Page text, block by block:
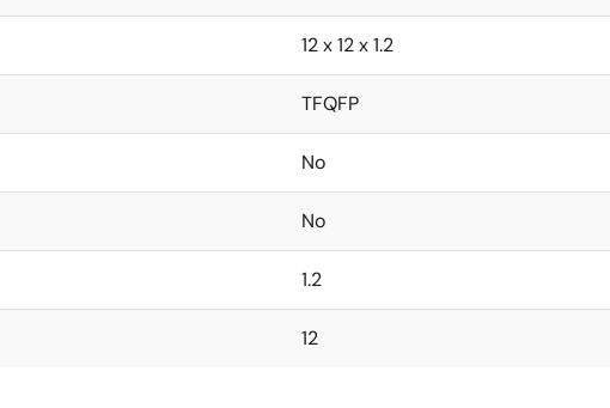
12 x 12 x 1.2
TFQFP
No
No
1.2
12